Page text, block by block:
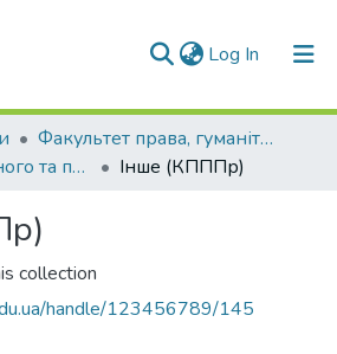
Log In (current)
Факультет права, гуманітарних і соціальних наук
кафедра публічного та приватного права
Інше (КПППр)
collection
handle/123456789/145